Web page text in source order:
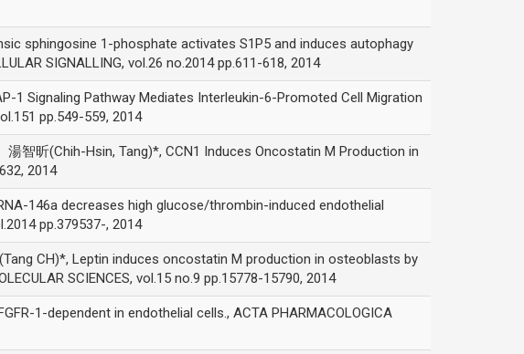
sphingosine 1-phosphate activates S1P5 and induces autophagy
SIGNALLING, vol.26 no.2014 pp.611-618, 2014
1 Signaling Pathway Mediates Interleukin-6-Promoted Cell Migration
pp.549-559, 2014
智昕(Chih-Hsin, Tang)*, CCN1 Induces Oncostatin M Production in
2014
146a decreases high glucose/thrombin-induced endothelial
pp.379537-, 2014
CH)*, Leptin induces oncostatin M production in osteoblasts by
SCIENCES, vol.15 no.9 pp.15778-15790, 2014
1-dependent in endothelial cells., ACTA PHARMACOLOGICA